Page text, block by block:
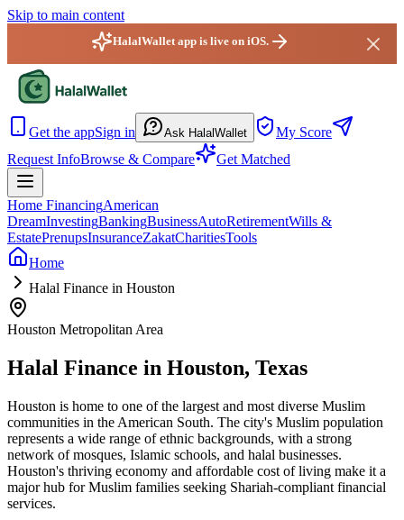
Skip to main content
HalalWallet app is live on iOS.
Get the appSign in Ask HalalWallet
My Score
Request InfoBrowse & Compare Get Matched
Home FinancingAmerican
DreamInvestingBankingBusinessAutoRetirementWills &
EstatePrenupsInsuranceZakatCharitiesTools
Home
Halal Finance in Houston
Houston Metropolitan Area
Halal Finance in Houston, Texas
Houston is home to one of the largest and most diverse Muslim
communities in the American South. The city's Muslim population
represents a wide range of ethnic backgrounds, with a strong
network of mosques, Islamic schools, and halal businesses.
Houston's thriving economy and affordable cost of living make it a
major hub for Muslim families seeking Shariah-compliant financial
services.